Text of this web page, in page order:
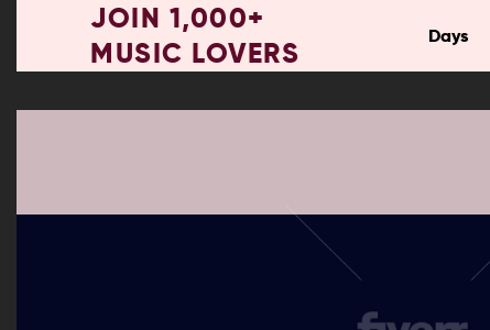
JOIN 1,000+
MUSIC LOVERS
Days